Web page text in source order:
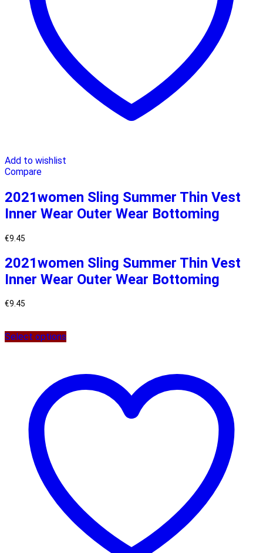
Add to wishlist
Compare
2021women Sling Summer Thin Vest
Inner Wear Outer Wear Bottoming
€9.45
2021women Sling Summer Thin Vest
Inner Wear Outer Wear Bottoming
€9.45
Select options